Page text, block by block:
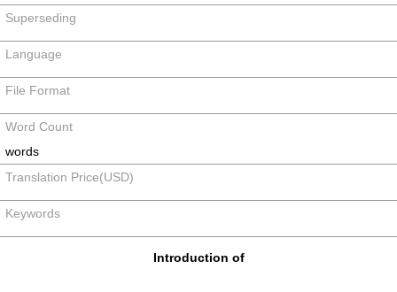
Superseding
Language
File Format
Word Count
words
Translation Price(USD)
Keywords
Introduction of